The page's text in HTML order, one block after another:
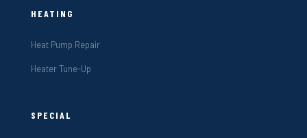
HEATING
Heat Pump Repair
Heater Tune-Up
SPECIAL